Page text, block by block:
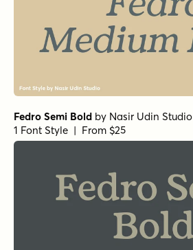
Fedro Semi Bold by Nasir Udin Studio
1 Font Style | From $25